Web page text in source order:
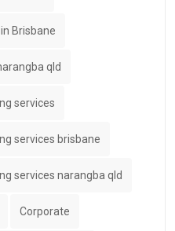
Brisbane
qld
services
services brisbane
services narangba qld
Corporate